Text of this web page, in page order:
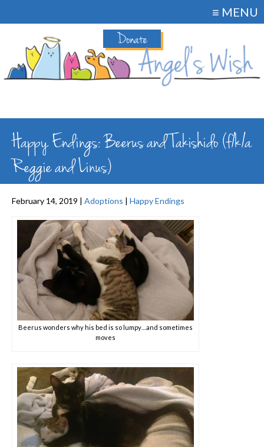
Donate
≡ MENU
Happy Endings: Beerus and Takishido (f/k/a
Reggie and Linus)
February 14, 2019 | Adoptions | Happy Endings
Beerus wonders why his bed is so lumpy…and sometimes
moves